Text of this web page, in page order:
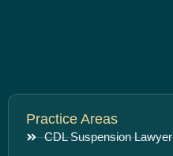
Practice Areas
CDL Suspension Lawyer